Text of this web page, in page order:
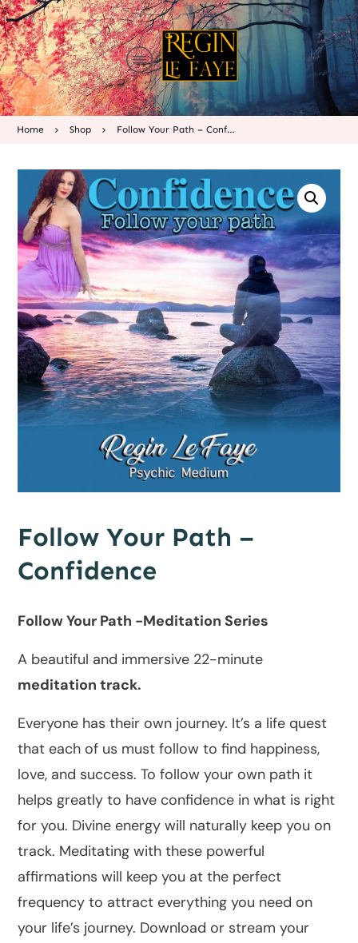
Home Shop Follow Your Path – Confidence
Follow Your Path –
Confidence
Follow Your Path -Meditation Series
A beautiful and immersive 22-minute
meditation track.
Everyone has their own journey. It’s a life quest
that each of us must follow to find happiness,
love, and success. To follow your own path it
helps greatly to have confidence in what is right
for you. Divine energy will naturally keep you on
track. Meditating with these powerful
affirmations will keep you at the perfect
frequency to attract everything you need on
your life’s journey. Download or stream your